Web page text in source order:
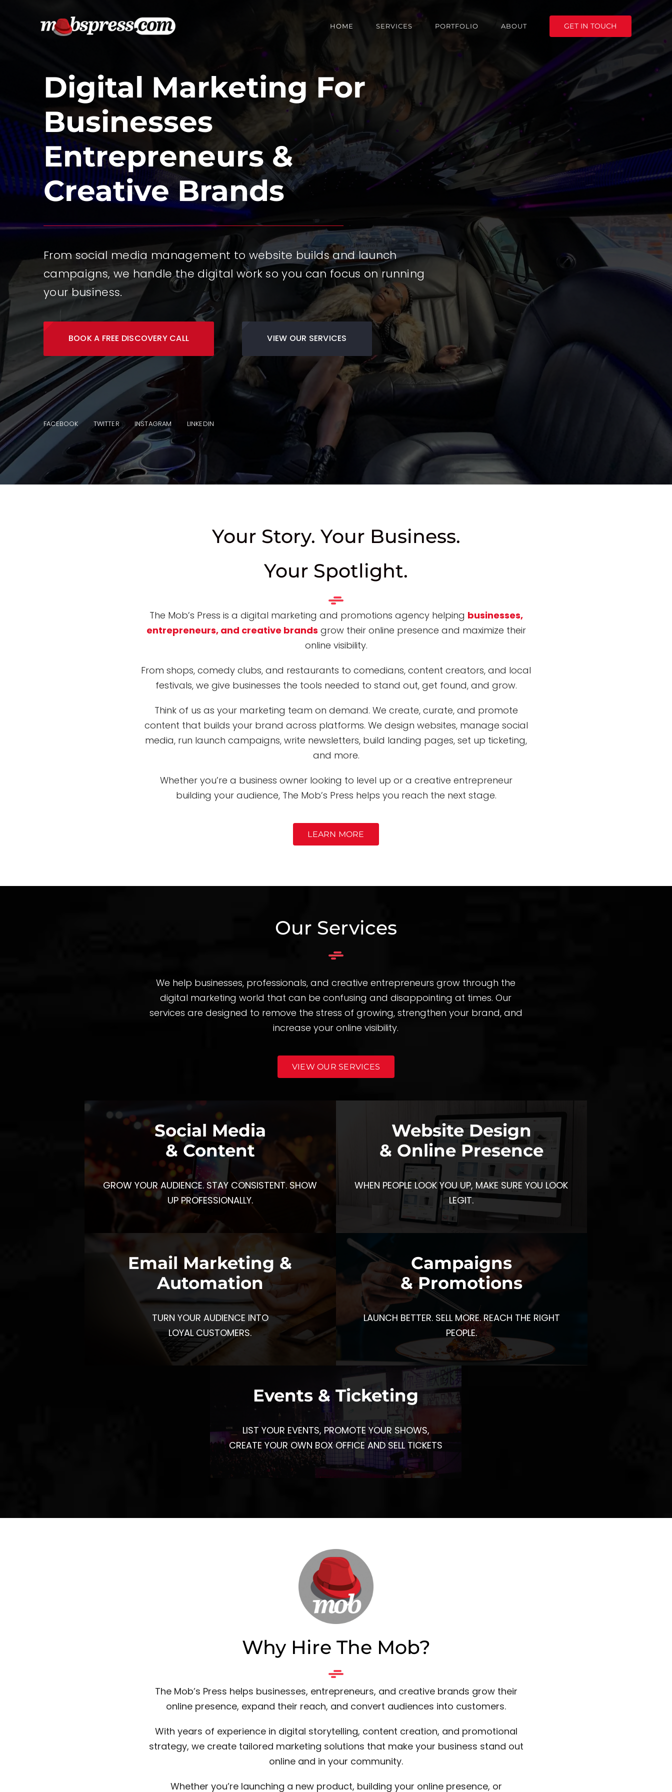
HOME SERVICES PORTFOLIO ABOUT GET IN TOUCH
Digital Marketing For
Businesses
Entrepreneurs &
Creative Brands
From social media management to website builds and launch
campaigns, we handle the digital work so you can focus on running
your business.
BOOK A FREE DISCOVERY CALL VIEW OUR SERVICES
FACEBOOK TWITTER INSTAGRAM LINKEDIN
Your Story. Your Business.
Your Spotlight.
The Mob’s Press is a digital marketing and promotions agency helping businesses,
entrepreneurs, and creative brands grow their online presence and maximize their
online visibility.
From shops, comedy clubs, and restaurants to comedians, content creators, and local
festivals, we give businesses the tools needed to stand out, get found, and grow.
Think of us as your marketing team on demand. We create, curate, and promote
content that builds your brand across platforms. We design websites, manage social
media, run launch campaigns, write newsletters, build landing pages, set up ticketing,
and more.
Whether you’re a business owner looking to level up or a creative entrepreneur
building your audience, The Mob’s Press helps you reach the next stage.
LEARN MORE
Our Services
We help businesses, professionals, and creative entrepreneurs grow through the
digital marketing world that can be confusing and disappointing at times. Our
services are designed to remove the stress of growing, strengthen your brand, and
increase your online visibility.
VIEW OUR SERVICES
Social Media
& Content
GROW YOUR AUDIENCE. STAY CONSISTENT. SHOW
UP PROFESSIONALLY.
Website Design
& Online Presence
WHEN PEOPLE LOOK YOU UP, MAKE SURE YOU LOOK
LEGIT.
Email Marketing &
Automation
TURN YOUR AUDIENCE INTO
LOYAL CUSTOMERS.
Campaigns
& Promotions
LAUNCH BETTER. SELL MORE. REACH THE RIGHT
PEOPLE.
Events & Ticketing
LIST YOUR EVENTS, PROMOTE YOUR SHOWS,
CREATE YOUR OWN BOX OFFICE AND SELL TICKETS
Why Hire The Mob?
The Mob’s Press helps businesses, entrepreneurs, and creative brands grow their
online presence, expand their reach, and convert audiences into customers.
With years of experience in digital storytelling, content creation, and promotional
strategy, we create tailored marketing solutions that make your business stand out
online and in your community.
Whether you’re launching a new product, building your online presence, or